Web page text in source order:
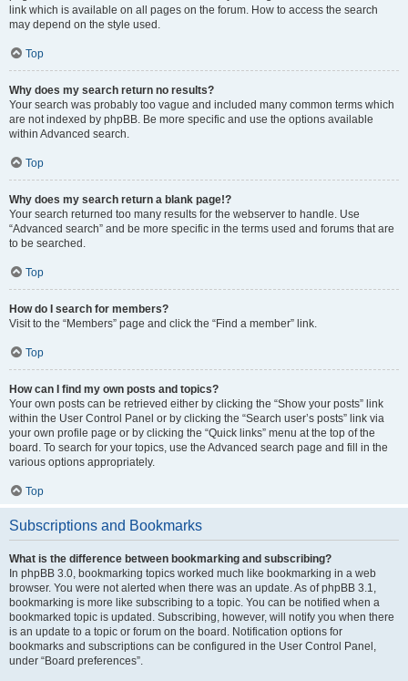
link which is available on all pages on the forum. How to access the search
may depend on the style used.
Top
Why does my search return no results?
Your search was probably too vague and included many common terms which
are not indexed by phpBB. Be more specific and use the options available
within Advanced search.
Top
Why does my search return a blank page!?
Your search returned too many results for the webserver to handle. Use
“Advanced search” and be more specific in the terms used and forums that are
to be searched.
Top
How do I search for members?
Visit to the “Members” page and click the “Find a member” link.
Top
How can I find my own posts and topics?
Your own posts can be retrieved either by clicking the “Show your posts” link
within the User Control Panel or by clicking the “Search user’s posts” link via
your own profile page or by clicking the “Quick links” menu at the top of the
board. To search for your topics, use the Advanced search page and fill in the
various options appropriately.
Top
Subscriptions and Bookmarks
What is the difference between bookmarking and subscribing?
In phpBB 3.0, bookmarking topics worked much like bookmarking in a web
browser. You were not alerted when there was an update. As of phpBB 3.1,
bookmarking is more like subscribing to a topic. You can be notified when a
bookmarked topic is updated. Subscribing, however, will notify you when there
is an update to a topic or forum on the board. Notification options for
bookmarks and subscriptions can be configured in the User Control Panel,
under “Board preferences”.